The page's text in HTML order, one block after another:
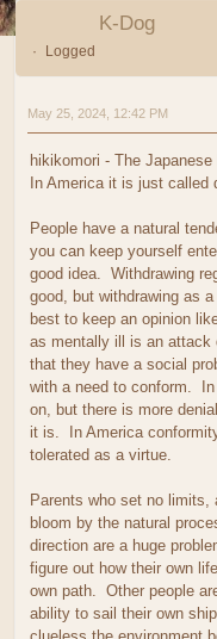
K-Dog
Logged
May 25, 2024, 12:42 PM
hikikomori - The
In America it is just called
People have a natural
you can keep yourself
good idea. Withdrawing
good, but withdrawing as
best to keep an opinion
as mentally ill is an
that they have a social
with a need to conform.
on, but there is more
it is. In America
tolerated as a virtue.
Parents who set no
bloom by the natural
direction are a huge
figure out how their own
own path. Other people
ability to sail their own